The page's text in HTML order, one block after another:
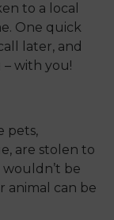
to a local
One quick
later, and
with you!
pets,
are stolen to
be
animal can be